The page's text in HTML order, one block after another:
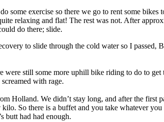
exercise so there we go to rent some
relaxing and flat! The rest was not. After
do there; slide.
to slide through the cold water so I passed,
were still some more uphill bike riding to do to
with rage.
Holland. We didn’t stay long, and after the
So there is a buffet and you take whatever
butt had had enough.